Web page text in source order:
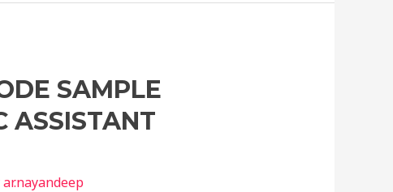
SAMPLE
ASSISTANT
ar.nayandeep